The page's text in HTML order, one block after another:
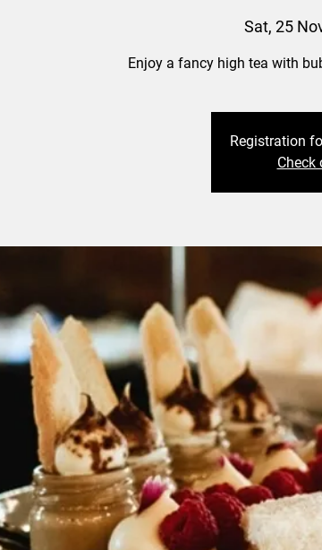
Sat, 25
Enjoy a fancy high tea with
Registration
Check